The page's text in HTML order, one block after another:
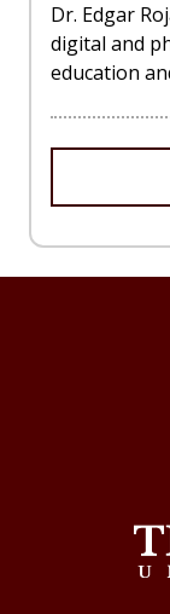
Dr. Edgar
digital and
education